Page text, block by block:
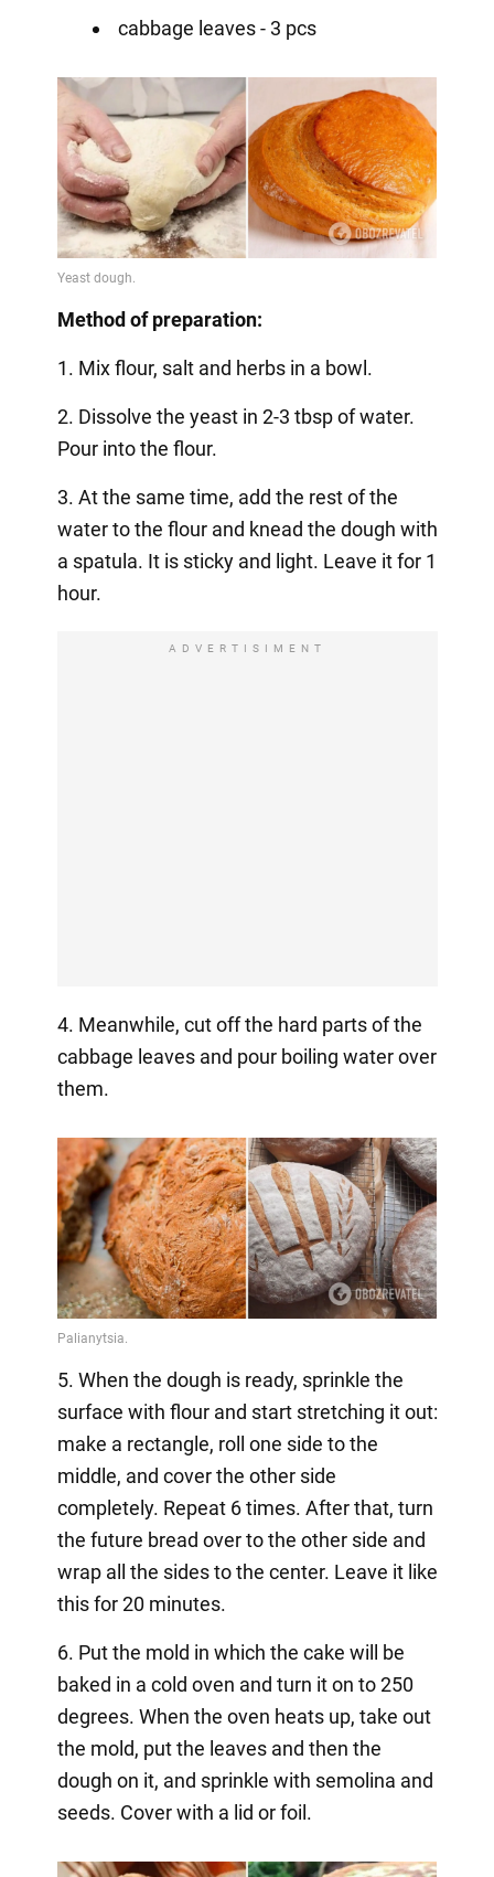
cabbage leaves - 3 pcs
Method of preparation:
1. Mix flour, salt and herbs in a bowl.
2. Dissolve the yeast in 2-3 tbsp of water.
Pour into the flour.
3. At the same time, add the rest of the
water to the flour and knead the dough with
a spatula. It is sticky and light. Leave it for 1
hour.
ADVERTISIMENT
4. Meanwhile, cut off the hard parts of the
cabbage leaves and pour boiling water over
them.
5. When the dough is ready, sprinkle the
surface with flour and start stretching it out:
make a rectangle, roll one side to the
middle, and cover the other side
completely. Repeat 6 times. After that, turn
the future bread over to the other side and
wrap all the sides to the center. Leave it like
this for 20 minutes.
6. Put the mold in which the cake will be
baked in a cold oven and turn it on to 250
degrees. When the oven heats up, take out
the mold, put the leaves and then the
dough on it, and sprinkle with semolina and
seeds. Cover with a lid or foil.